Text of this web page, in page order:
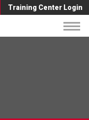
Training Center Login